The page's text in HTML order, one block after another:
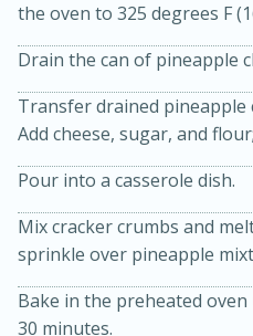
Becky's Slow
Thai Chicken
10 mins
Medium
the oven to 325 degrees F
Drain the can of pineapple
Transfer drained pineapple
Add cheese, sugar, and
Pour into a casserole dish.
Mix cracker crumbs and
sprinkle over pineapple
Bake in the preheated
30 minutes.